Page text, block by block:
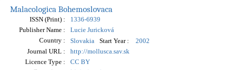
Malacologica Bohemoslovaca
ISSN (Print) :
1336-6939
Publisher Name :
Lucie Juricková
Country :
Slovakia Start Year :
2002
Journal URL :
http://mollusca.sav.sk
Licence Type :
CC BY